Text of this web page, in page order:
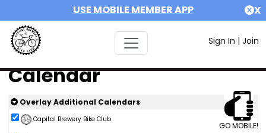
USE MOBILE MEMBER APP X
Sign In | Join
Calendar
GO MOBILE!
Overlay Additional Calendars
Capital Brewery Bike Club